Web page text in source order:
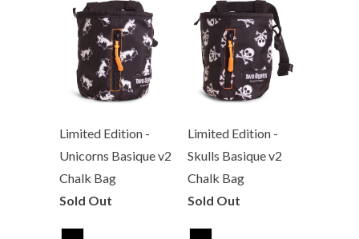
Limited Edition -
Unicorns Basique v2
Chalk Bag
Sold Out
Limited Edition -
Skulls Basique v2
Chalk Bag
Sold Out